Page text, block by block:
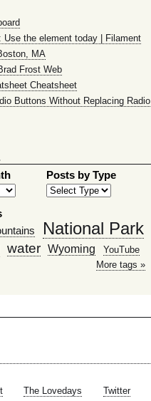
Use the element today | Filament
MA
Frost Web
Cheatsheet
Buttons Without Replacing Radio
Posts by Type
National Park
water Wyoming
YouTube
More tags »
The Lovedays Twitter